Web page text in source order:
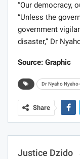
“Our democracy,
“Unless the
government
disaster,” Dr
Source: Graphic
Dr Nyaho
Share
Justice Dzido